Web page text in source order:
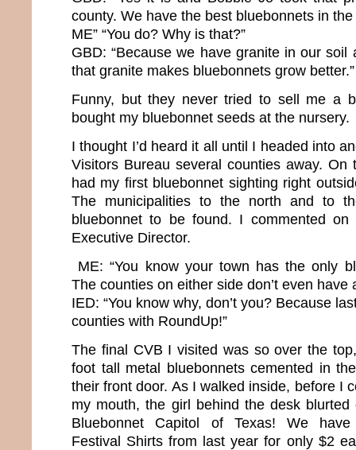
county. We have the best bluebonnets in the
ME” “You do? Why is that?”
GBD: “Because we have granite in our soil
that granite makes bluebonnets grow better.”
Funny, but they never tried to sell me a
bought my bluebonnet seeds at the nursery.
I thought I’d heard it all until I headed into
Visitors Bureau several counties away.
had my first bluebonnet sighting right
The municipalities to the north and to
bluebonnet to be found. I commented
Executive Director.
ME: “You know your town has the only
The counties on either side don’t even have
IED: “You know why, don’t you? Because
counties with RoundUp!”
The final CVB I visited was so over the
foot tall metal bluebonnets cemented in
their front door. As I walked inside, before I
my mouth, the girl behind the desk blurted
Bluebonnet Capitol of Texas! We have
Festival Shirts from last year for only $2